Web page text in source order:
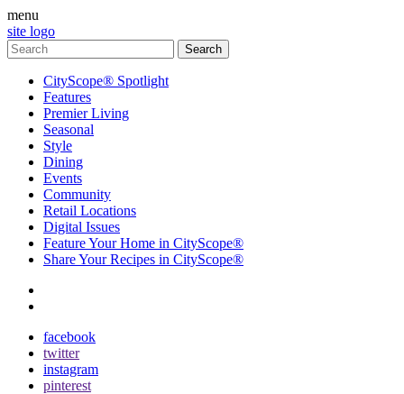
menu
site logo
CityScope® Spotlight
Features
Premier Living
Seasonal
Style
Dining
Events
Community
Retail Locations
Digital Issues
Feature Your Home in CityScope®
Share Your Recipes in CityScope®
facebook
twitter
instagram
pinterest